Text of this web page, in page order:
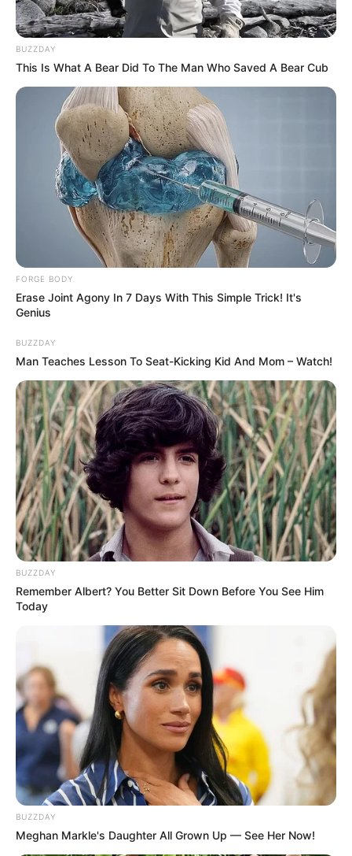
6. Ditinggal menikah oleh Ryuji Utomo, Yuki Kato
rupanya tetap menjomblo sampai saat ini
(foto: instagram/yukikt)
7. Sempat berpacaran dengan Marcell Darwin, Cinta
Laura masih ogah membuka hati kepada cowok lain.
Ia pun memilih jadi jomblo
BUZZDAY
This Is What A Bear Did To The Man Who Saved A Bear Cub
FORGE BODY
Erase Joint Agony In 7 Days With This Simple Trick! It's
Genius
BUZZDAY
Man Teaches Lesson To Seat-Kicking Kid And Mom – Watch!
BUZZDAY
Remember Albert? You Better Sit Down Before You See Him
Today
BUZZDAY
Meghan Markle's Daughter All Grown Up — See Her Now!